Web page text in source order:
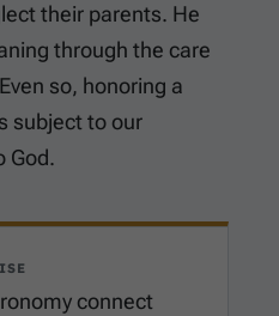
their parents. He
through the care
so, honoring a
subject to our
God.
connect